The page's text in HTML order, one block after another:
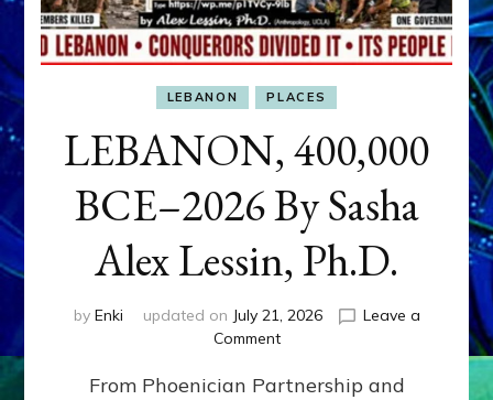
LEBANON PLACES
LEBANON, 400,000
BCE–2026 By Sasha
Alex Lessin, Ph.D.
by Enki updated on July 21, 2026
Leave a
Commenton
400,000
From Phoenician Partnership and